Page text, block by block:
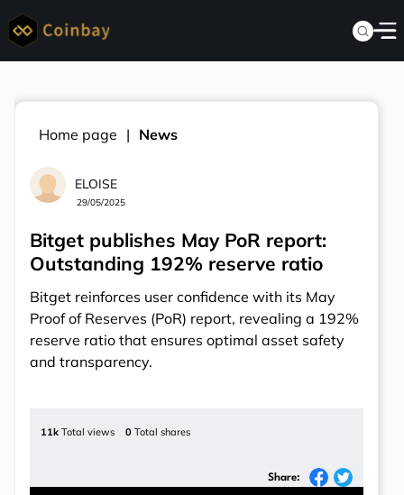
Home page News
ELOISE
29/05/2025
Bitget publishes May PoR report:
Outstanding 192% reserve ratio
Bitget reinforces user confidence with its May
Proof of Reserves (PoR) report, revealing a 192%
reserve ratio that ensures optimal asset safety
and transparency.
11k Total views 0 Total shares
Share: